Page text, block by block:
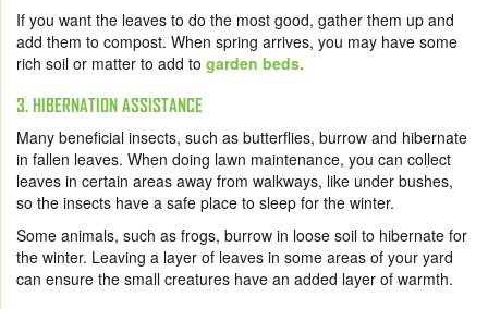
If you want the leaves to do the most good, gather them up and
add them to compost. When spring arrives, you may have some
rich soil or matter to add to garden beds.
3. HIBERNATION ASSISTANCE
Many beneficial insects, such as butterflies, burrow and hibernate
in fallen leaves. When doing lawn maintenance, you can collect
leaves in certain areas away from walkways, like under bushes,
so the insects have a safe place to sleep for the winter.
Some animals, such as frogs, burrow in loose soil to hibernate for
the winter. Leaving a layer of leaves in some areas of your yard
can ensure the small creatures have an added layer of warmth.